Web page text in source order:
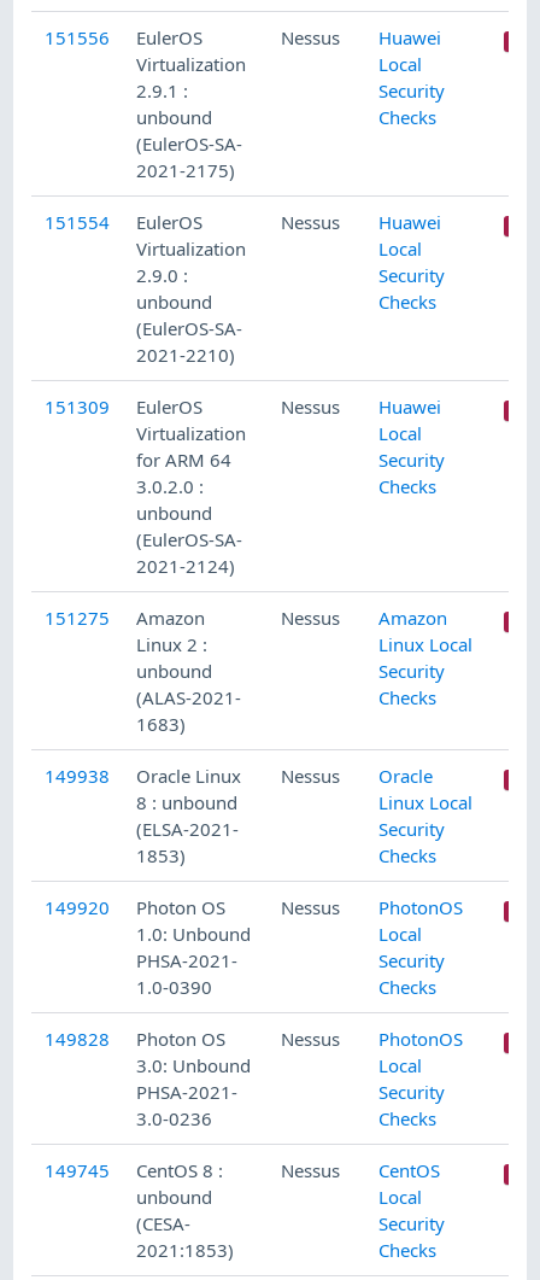
151556
EulerOS
Virtualization
2.9.1 :
unbound
(EulerOS-SA-
2021-2175)
Nessus
Huawei
Local
Security
Checks
151554
EulerOS
Virtualization
2.9.0 :
unbound
(EulerOS-SA-
2021-2210)
Nessus
Huawei
Local
Security
Checks
151309
EulerOS
Virtualization
for ARM 64
3.0.2.0 :
unbound
(EulerOS-SA-
2021-2124)
Nessus
Huawei
Local
Security
Checks
151275
Amazon
Linux 2 :
unbound
(ALAS-2021-
1683)
Nessus
Amazon
Linux Local
Security
Checks
149938
Oracle Linux
8 : unbound
(ELSA-2021-
1853)
Nessus
Oracle
Linux Local
Security
Checks
149920
Photon OS
1.0: Unbound
PHSA-2021-
1.0-0390
Nessus
PhotonOS
Local
Security
Checks
149828
Photon OS
3.0: Unbound
PHSA-2021-
3.0-0236
Nessus
PhotonOS
Local
Security
Checks
149745
CentOS 8 :
unbound
(CESA-
2021:1853)
Nessus
CentOS
Local
Security
Checks